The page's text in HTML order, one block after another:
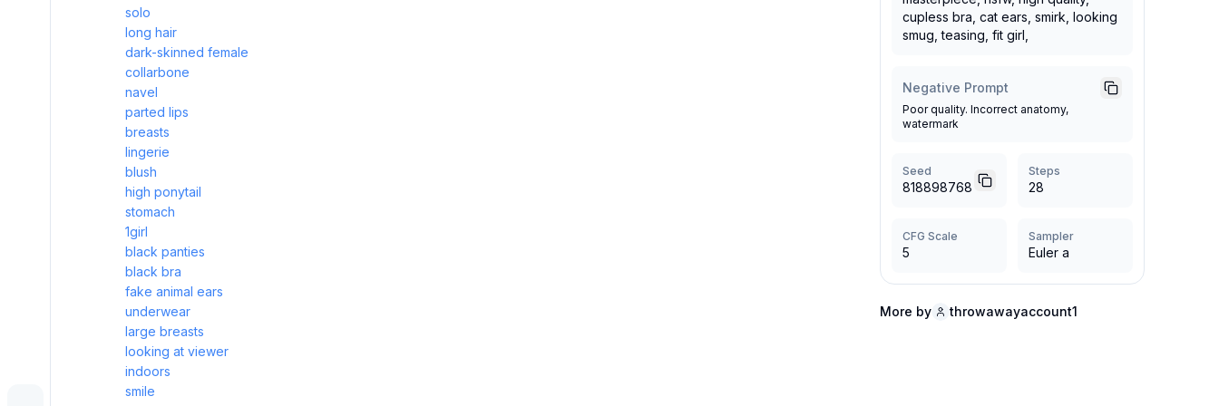
solo
long hair
dark-skinned female
collarbone
navel
parted lips
breasts
lingerie
blush
high ponytail
stomach
1girl
black panties
black bra
fake animal ears
underwear
large breasts
looking at viewer
indoors
smile
cupless bra, cat ears, smirk, looking
smug, teasing, fit girl,
Negative Prompt
Poor quality. Incorrect anatomy,
watermark
Seed
818898768
Steps
28
CFG Scale
5
Sampler
Euler a
More by throwawayaccount1